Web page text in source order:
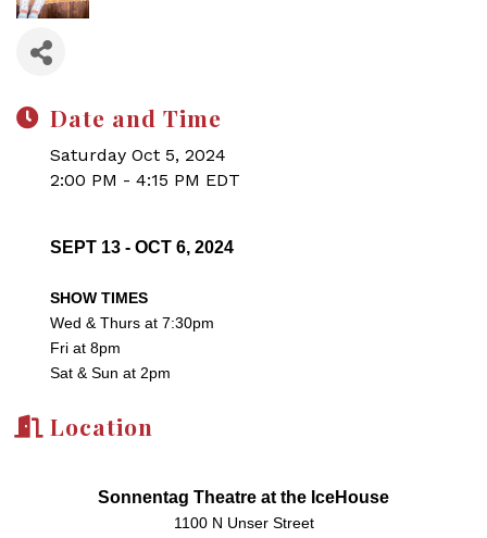
Date and Time
Saturday Oct 5, 2024
2:00 PM - 4:15 PM EDT
SEPT 13 - OCT 6, 2024
SHOW TIMES
Wed & Thurs at 7:30pm
Fri at 8pm
Sat & Sun at 2pm
Location
Sonnentag Theatre at the IceHouse
1100 N Unser Street